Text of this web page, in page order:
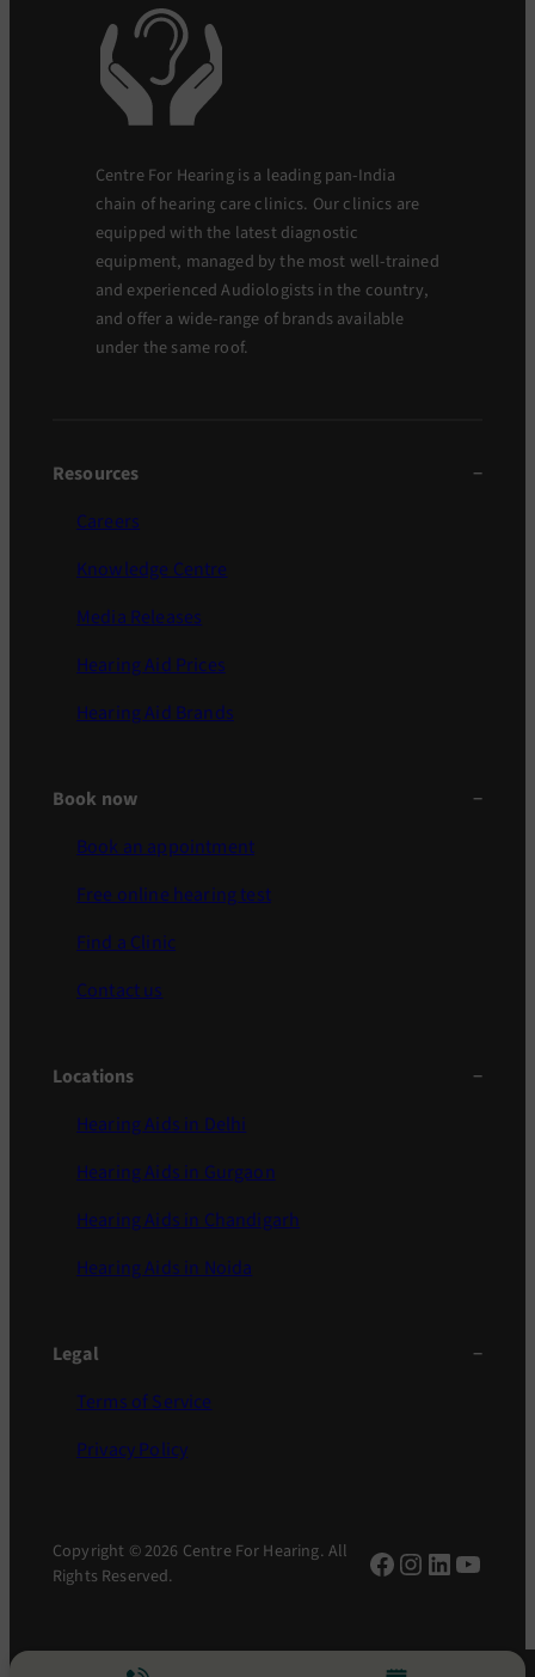
Centre For Hearing is a leading pan-India
chain of hearing care clinics. Our clinics are
equipped with the latest diagnostic
equipment, managed by the most well-trained
and experienced Audiologists in the country,
and offer a wide-range of brands available
under the same roof.
Resources
Careers
Knowledge Centre
Media Releases
Hearing Aid Prices
Hearing Aid Brands
Book now
Book an appointment
Free online hearing test
Find a Clinic
Contact us
Locations
Hearing Aids in Delhi
Hearing Aids in Gurgaon
Hearing Aids in Chandigarh
Hearing Aids in Noida
Legal
Terms of Service
Privacy Policy
Copyright © 2026 Centre For Hearing. All
Rights Reserved.
Facebook
Instagram
LinkedIn